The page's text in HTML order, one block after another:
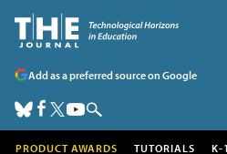
Add as a preferred source on Google
PRODUCT AWARDS TUTORIALS K-